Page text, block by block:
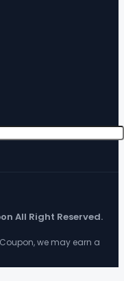
All Right Reserved.
we may earn a